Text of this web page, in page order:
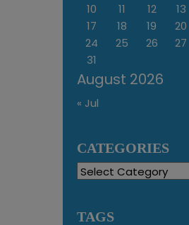
August 2026
10
11 12 13
17
18 19 20
24
25 26 27
31
« Jul
CATEGORIES
Categories
TAGS